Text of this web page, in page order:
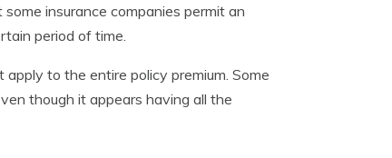
insurance companies permit an
period of time.
to the entire policy premium. Some
though it appears having all the